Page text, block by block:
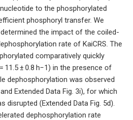
to the phosphorylated
phosphoryl transfer. We
the impact of the coiled-
rate of KaiCRS. The
comparatively quickly
11.5 ± 0.8 h−1) in the presence of
dephosphorylation was observed
Extended Data Fig. 3i), for which
disrupted (Extended Data Fig. 5d).
dephosphorylation rate